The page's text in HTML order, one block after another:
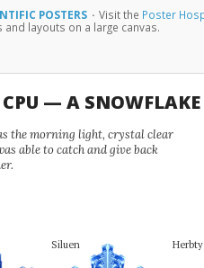
POSTERS · Visit the Poster
layouts on a large canvas.
— A SNOWFLAKE
the morning light, crystal clear
able to catch and give back
Siluen Herbty